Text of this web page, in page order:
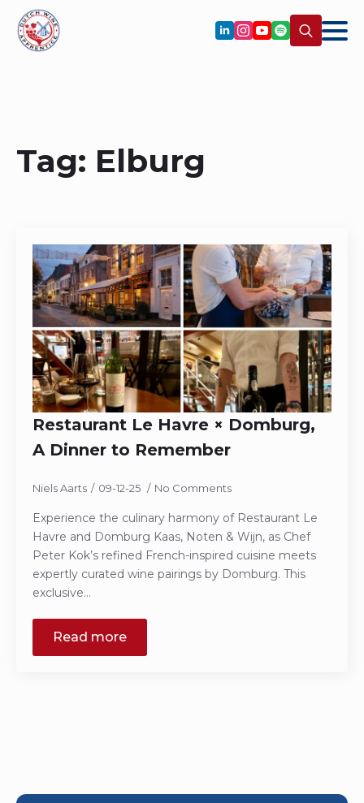
Tag: Elburg
Restaurant Le Havre × Domburg,
A Dinner to Remember
Niels Aarts 09-12-25 No Comments
Experience the culinary harmony of Restaurant Le
Havre and Domburg Kaas, Noten & Wijn, as Chef
Peter Kok’s refined French-inspired cuisine meets
expertly curated wine pairings by Domburg. This
exclusive…
Read more